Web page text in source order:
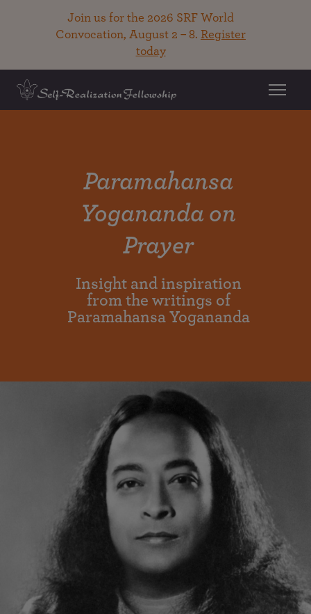
Join us for the 2026 SRF World
Convocation, August 2 – 8. Register
today
Paramahansa
Yogananda on
Prayer
Insight and inspiration
from the writings of
Paramahansa Yogananda